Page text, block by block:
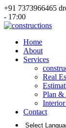
+91 7373966465
- 17:00
Home
About
Services
Real
Plan &
Contact